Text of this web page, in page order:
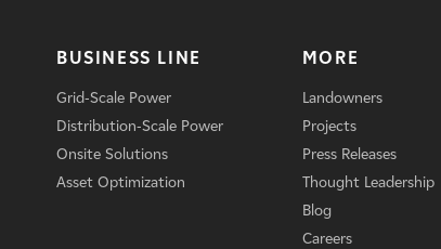
BUSINESS LINE
Grid-Scale Power
Distribution-Scale Power
Onsite Solutions
Asset Optimization
MORE
Landowners
Projects
Press Releases
Thought Leadership
Blog
Careers